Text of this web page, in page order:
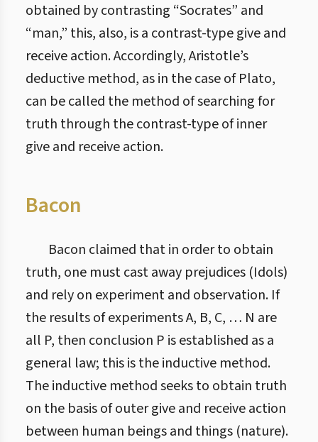
obtained by contrasting “Socrates” and
“man,” this, also, is a contrast-type give and
receive action. Accordingly, Aristotle’s
deductive method, as in the case of Plato,
can be called the method of searching for
truth through the contrast-type of inner
give and receive action.
Bacon
Bacon claimed that in order to obtain
truth, one must cast away prejudices (Idols)
and rely on experiment and observation. If
the results of experiments A, B, C, … N are
all P, then conclusion P is established as a
general law; this is the inductive method.
The inductive method seeks to obtain truth
on the basis of outer give and receive action
between human beings and things (nature).